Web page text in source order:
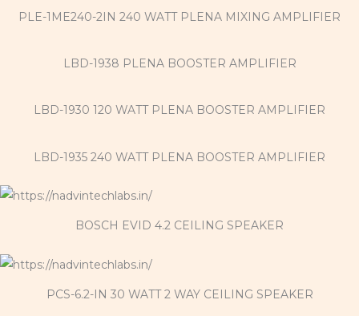
PLE-1ME240-2IN 240 WATT PLENA MIXING AMPLIFIER
LBD-1938 PLENA BOOSTER AMPLIFIER
LBD-1930 120 WATT PLENA BOOSTER AMPLIFIER
LBD-1935 240 WATT PLENA BOOSTER AMPLIFIER
BOSCH EVID 4.2 CEILING SPEAKER
PCS-6.2-IN 30 WATT 2 WAY CEILING SPEAKER